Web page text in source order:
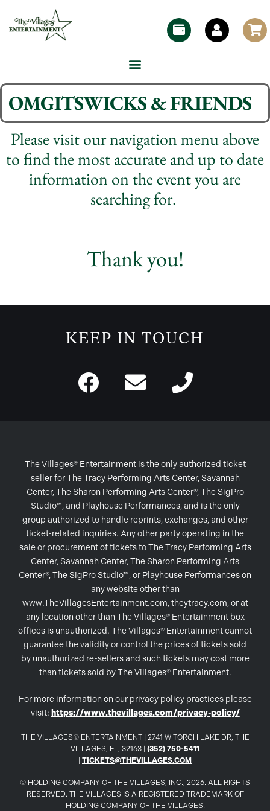
OMGITSWICKS & FRIENDS
Please visit our navigation menu above
to find the most accurate and up to date
information on the event you are
searching for.
Thank you!
KEEP IN TOUCH
The Villages® Entertainment is the only authorized ticket
seller for The Tracy Performing Arts Center, Savannah
Center, The Sharon Performing Arts Center®, The SigPro
Studio™, and Playhouse Performances, and is the only
group authorized to handle reprints, exchanges, and other
ticket-related inquiries. Any other party operating in the
sale or procurement of tickets to The Tracy Performing Arts
Center, Savannah Center, The Sharon Performing Arts
Center®, The SigPro Studio™, or Playhouse Performances on
any website other than
www.TheVillagesEntertainment.com, theytracy.com, or at
any location other than The Villages® Entertainment box
offices is unauthorized. The Villages® Entertainment cannot
guarantee the validity or control the prices of tickets sold
by unauthorized re-sellers and such tickets may cost more
than tickets sold by The Villages® Entertainment.
For more information on our privacy policy practices please
visit: https://www.thevillages.com/privacy-policy/
THE VILLAGES© ENTERTAINMENT | 2741 W TORCH LAKE DR, THE
VILLAGES, FL, 32163 | (352) 750-5411
TICKETS@THEVILLAGES.COM
© HOLDING COMPANY OF THE VILLAGES, INC., 2026. ALL RIGHTS
RESERVED. THE VILLAGES IS A REGISTERED TRADEMARK OF
HOLDING COMPANY OF THE VILLAGES.